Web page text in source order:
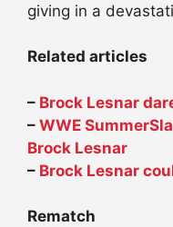
giving in a
Related articles
– Brock Lesnar
– WWE
Brock Lesnar
– Brock Lesnar
Rematch